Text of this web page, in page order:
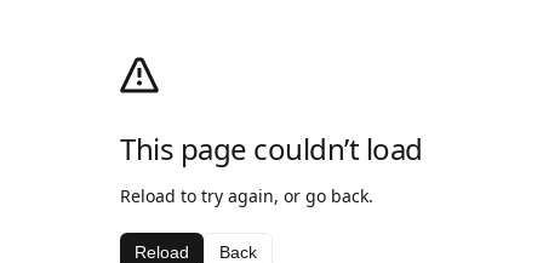
This page couldn’t load
Reload to try again, or go back.
Reload Back